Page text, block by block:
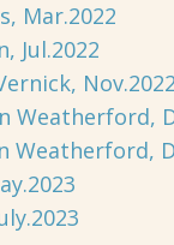
Mar.2022
Jul.2022
Nov.2022
Weatherford,
Weatherford,